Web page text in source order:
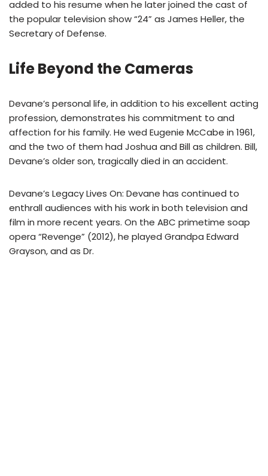
added to his resume when he later joined the cast of
the popular television show “24” as James Heller, the
Secretary of Defense.
Life Beyond the Cameras
Devane’s personal life, in addition to his excellent acting
profession, demonstrates his commitment to and
affection for his family. He wed Eugenie McCabe in 1961,
and the two of them had Joshua and Bill as children. Bill,
Devane’s older son, tragically died in an accident.
Devane’s Legacy Lives On: Devane has continued to
enthrall audiences with his work in both television and
film in more recent years. On the ABC primetime soap
opera “Revenge” (2012), he played Grandpa Edward
Grayson, and as Dr.